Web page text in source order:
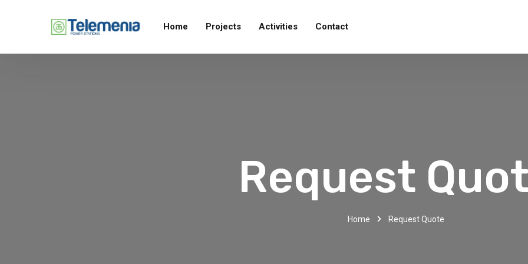
Home Projects Activities Contact
Request
Home Request Quote